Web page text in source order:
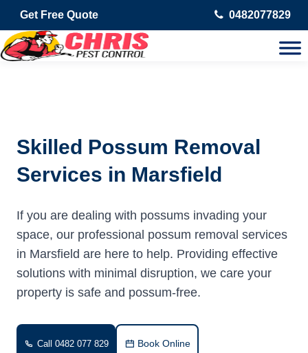
Get Free Quote 0482077829
Skilled Possum Removal
Services in Marsfield
If you are dealing with possums invading your
space, our professional possum removal services
in Marsfield are here to help. Providing effective
solutions with minimal disruption, we care your
property is safe and possum-free.
Call 0482 077 829 Book Online